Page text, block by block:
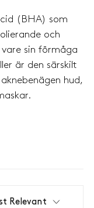
(BHA) som
och
vare sin förmåga
är den särskilt
hud,
Relevant